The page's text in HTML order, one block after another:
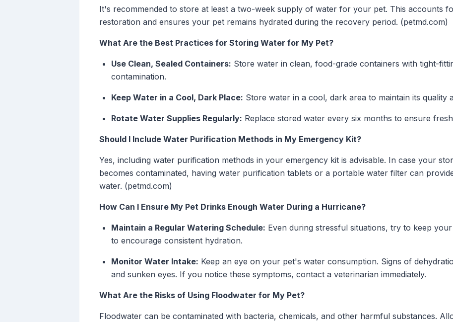
It's recommended to store at least a two-week supply of water for your pet. This accounts
restoration and ensures your pet remains hydrated during the recovery period. (petmd.com)
What Are the Best Practices for Storing Water for My Pet?
Use Clean, Sealed Containers: Store water in clean, food-grade containers with tight-
contamination.
Keep Water in a Cool, Dark Place: Store water in a cool, dark area to maintain its quality
Rotate Water Supplies Regularly: Replace stored water every six months to ensure
Should I Include Water Purification Methods in My Emergency Kit?
Yes, including water purification methods in your emergency kit is advisable. In case your
becomes contaminated, having water purification tablets or a portable water filter can
water. (petmd.com)
How Can I Ensure My Pet Drinks Enough Water During a Hurricane?
Maintain a Regular Watering Schedule: Even during stressful situations, try to keep
to encourage consistent hydration.
Monitor Water Intake: Keep an eye on your pet's water consumption. Signs of
and sunken eyes. If you notice these symptoms, contact a veterinarian immediately.
What Are the Risks of Using Floodwater for My Pet?
Floodwater can be contaminated with bacteria, chemicals, and other harmful substances.